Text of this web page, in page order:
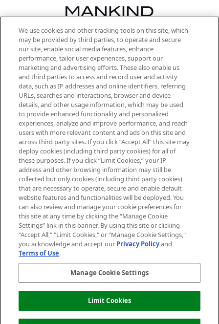
Be the first to know about the latest
arrivals, from niche and established
brands, seasonal trends and receive
exclusive editorial from the Sunday
Supplement.
Cookie Consent
Do Not Sell or Share My Personal
Information
HELP & INFORMATION
ABOUT MANKIND
TERMS & CONDITIONS
Pay Securely With
We use cookies and other tracking tools on this site, which
may be provided by third parties, to operate and secure
our site, enable social media features, enhance
performance, tailor user experiences, support our
marketing and advertising efforts. These also enable us
and third parties to access and record user and activity
data, such as IP addresses and online identifiers, referring
URLs, searches and interactions, browser and device
details, and other usage information, which may be used
to provide enhanced functionality and personalized
experiences, analyze and improve performance, and reach
users with more relevant content and ads on this site and
across third party sites. If you click “Accept All” this site may
deploy cookies (including third party cookies) for all of
these purposes. If you click “Limit Cookies,” your IP
address and other browsing information may still be
collected but only cookies (including third party cookies)
that are necessary to operate, secure and enable default
website features and functionalities will be deployed. You
can also review and manage your cookie preferences for
this site at any time by clicking the “Manage Cookie
Settings” link in this banner. By using this site or clicking
"Accept All," "Limit Cookies," or "Manage Cookie Settings,"
you acknowledge and accept our Privacy Policyand
Terms of Use.
Manage Cookie Settings
Limit Cookies